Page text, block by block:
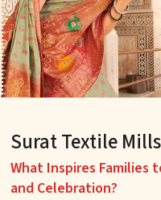
Surat Textile Mills
What Inspires Families
and Celebration?